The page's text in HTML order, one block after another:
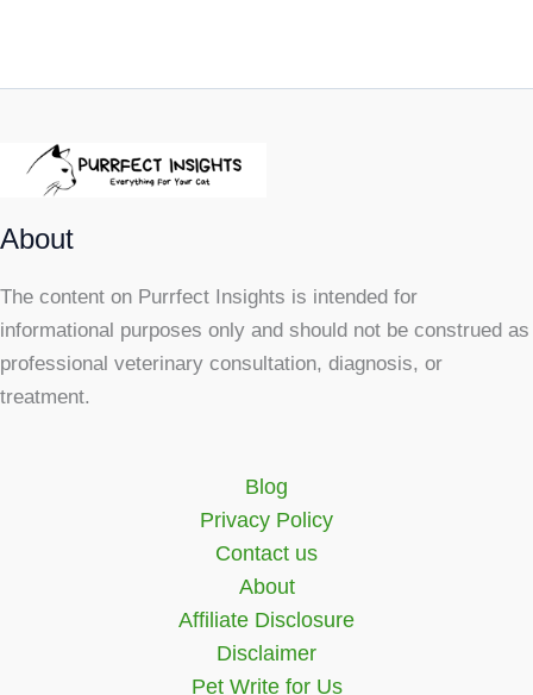
About
The content on Purrfect Insights is intended for
informational purposes only and should not be construed as
professional veterinary consultation, diagnosis, or
treatment.
Blog
Privacy Policy
Contact us
About
Affiliate Disclosure
Disclaimer
Pet Write for Us